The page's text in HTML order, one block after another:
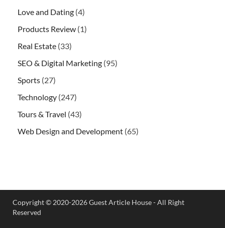
Love and Dating (4)
Products Review (1)
Real Estate (33)
SEO & Digital Marketing (95)
Sports (27)
Technology (247)
Tours & Travel (43)
Web Design and Development (65)
Copyright © 2020-2026 Guest Article House - All Right
Reserved